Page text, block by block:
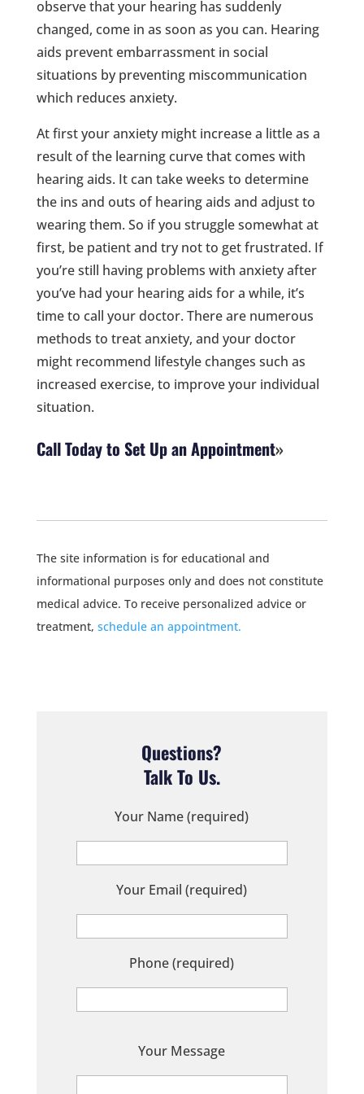
observe that your hearing has suddenly
changed, come in as soon as you can. Hearing
aids prevent embarrassment in social
situations by preventing miscommunication
which reduces anxiety.
At first your anxiety might increase a little as a
result of the learning curve that comes with
hearing aids. It can take weeks to determine
the ins and outs of hearing aids and adjust to
wearing them. So if you struggle somewhat at
first, be patient and try not to get frustrated. If
you’re still having problems with anxiety after
you’ve had your hearing aids for a while, it’s
time to call your doctor. There are numerous
methods to treat anxiety, and your doctor
might recommend lifestyle changes such as
increased exercise, to improve your individual
situation.
Call Today to Set Up an Appointment
The site information is for educational and
informational purposes only and does not constitute
medical advice. To receive personalized advice or
treatment, schedule an appointment.
Questions?
Talk To Us.
Your Name (required)
Your Email (required)
Phone (required)
Your Message